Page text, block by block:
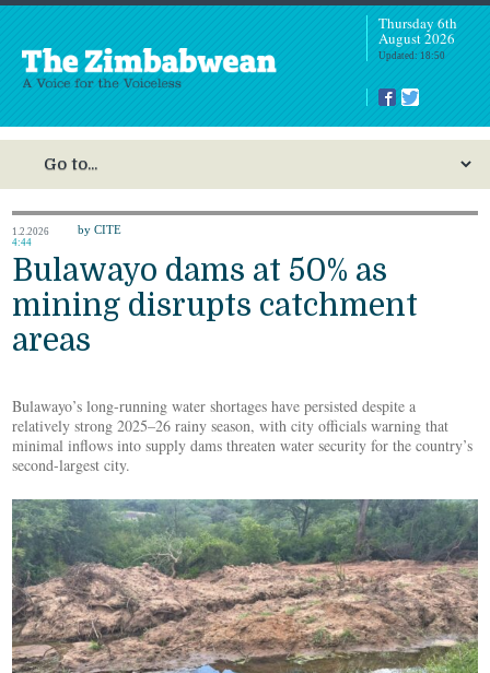
Thursday 6th
August 2026
Updated: 18:50
1.2.2026
4:44
by CITE
Bulawayo dams at 50% as
mining disrupts catchment
areas
Bulawayo’s long-running water shortages have persisted despite a
relatively strong 2025–26 rainy season, with city officials warning that
minimal inflows into supply dams threaten water security for the country’s
second-largest city.